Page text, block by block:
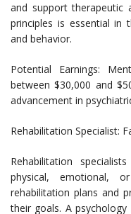
and support therapeutic
principles is essential in
and behavior.
Potential Earnings:
between $30,000 and
advancement in
Rehabilitation Specialist:
Rehabilitation
physical, emotional,
rehabilitation plans and
their goals. A